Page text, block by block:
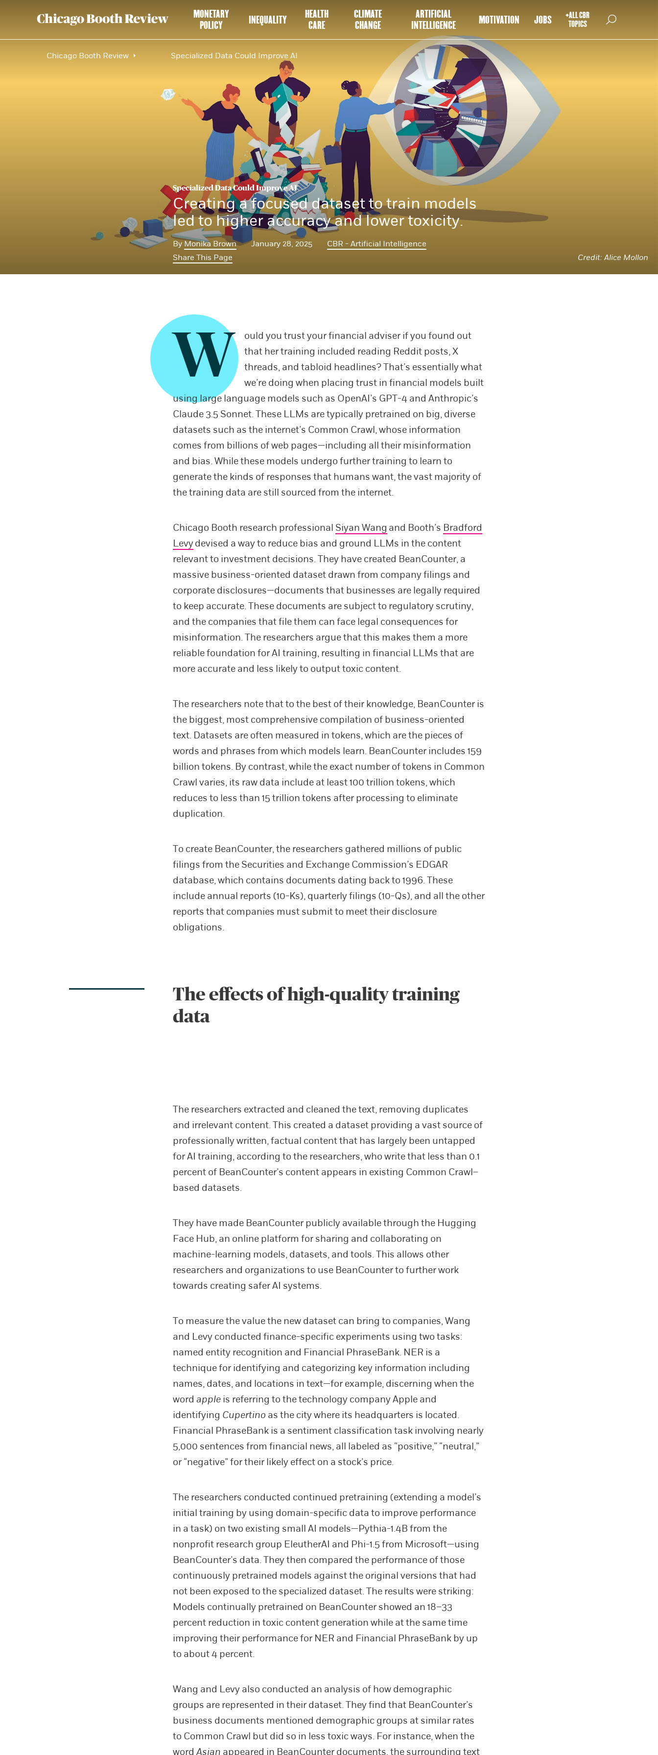
MONETARY
POLICY
INEQUALITY
HEALTH
CARE
CLIMATE
CHANGE
ARTIFICIAL
INTELLIGENCE
MOTIVATION JOBS
+ALL CBR
TOPICS
Chicago Booth Review Specialized Data Could Improve AI
Alice Mollon
Specialized Data Could Improve AI
Creating a focused dataset to train models
led to higher accuracy and lower toxicity.
By Monika Brown January 28, 2025
CBR - Artificial Intelligence
Share This Page
W
ould you trust your financial adviser if you found out
that her training included reading Reddit posts, X
threads, and tabloid headlines? That’s essentially what
we’re doing when placing trust in financial models built
using large language models such as OpenAI’s GPT-4 and Anthropic’s
Claude 3.5 Sonnet. These LLMs are typically pretrained on big, diverse
datasets such as the internet’s Common Crawl, whose information
comes from billions of web pages—including all their misinformation
and bias. While these models undergo further training to learn to
generate the kinds of responses that humans want, the vast majority of
the training data are still sourced from the internet.
Chicago Booth research professional Siyan Wang and Booth’s Bradford
Levydevised a way to reduce bias and ground LLMs in the content
relevant to investment decisions. They have created BeanCounter, a
massive business-oriented dataset drawn from company filings and
corporate disclosures—documents that businesses are legally required
to keep accurate. These documents are subject to regulatory scrutiny,
and the companies that file them can face legal consequences for
misinformation. The researchers argue that this makes them a more
reliable foundation for AI training, resulting in financial LLMs that are
more accurate and less likely to output toxic content.
The researchers note that to the best of their knowledge, BeanCounter is
the biggest, most comprehensive compilation of business-oriented
text. Datasets are often measured in tokens, which are the pieces of
words and phrases from which models learn. BeanCounter includes 159
billion tokens. By contrast, while the exact number of tokens in Common
Crawl varies, its raw data include at least 100 trillion tokens, which
reduces to less than 15 trillion tokens after processing to eliminate
duplication.
To create BeanCounter, the researchers gathered millions of public
filings from the Securities and Exchange Commission’s EDGAR
database, which contains documents dating back to 1996. These
include annual reports (10-Ks), quarterly filings (10-Qs), and all the other
reports that companies must submit to meet their disclosure
obligations.
The effects of high-quality training
data
The researchers extracted and cleaned the text, removing duplicates
and irrelevant content. This created a dataset providing a vast source of
professionally written, factual content that has largely been untapped
for AI training, according to the researchers, who write that less than 0.1
percent of BeanCounter’s content appears in existing Common Crawl–
based datasets.
They have made BeanCounter publicly available through the Hugging
Face Hub, an online platform for sharing and collaborating on
machine-learning models, datasets, and tools. This allows other
researchers and organizations to use BeanCounter to further work
towards creating safer AI systems.
To measure the value the new dataset can bring to companies, Wang
and Levy conducted finance-specific experiments using two tasks:
named entity recognition and Financial PhraseBank. NER is a
technique for identifying and categorizing key information including
names, dates, and locations in text—for example, discerning when the
wordapple is referring to the technology company Apple and
identifying Cupertino as the city where its headquarters is located.
Financial PhraseBank is a sentiment classification task involving nearly
5,000 sentences from financial news, all labeled as “positive,” “neutral,”
or “negative” for their likely effect on a stock’s price.
The researchers conducted continued pretraining (extending a model’s
initial training by using domain-specific data to improve performance
in a task) on two existing small AI models—Pythia-1.4B from the
nonprofit research group EleutherAI and Phi-1.5 from Microsoft—using
BeanCounter’s data. They then compared the performance of those
continuously pretrained models against the original versions that had
not been exposed to the specialized dataset. The results were striking:
Models continually pretrained on BeanCounter showed an 18–33
percent reduction in toxic content generation while at the same time
improving their performance for NER and Financial PhraseBank by up
to about 4 percent.
Wang and Levy also conducted an analysis of how demographic
groups are represented in their dataset. They find that BeanCounter’s
business documents mentioned demographic groups at similar rates
to Common Crawl but did so in less toxic ways. For instance, when the
wordAsian appeared in BeanCounter documents, the surrounding text